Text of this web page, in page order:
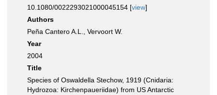
10.1080/0022293021000045154 [view]
Authors
Peña Cantero A.L., Vervoort W.
Year
2004
Title
Species of Oswaldella Stechow, 1919 (Cnidaria:
Hydrozoa: Kirchenpaueriidae) from US Antarctic